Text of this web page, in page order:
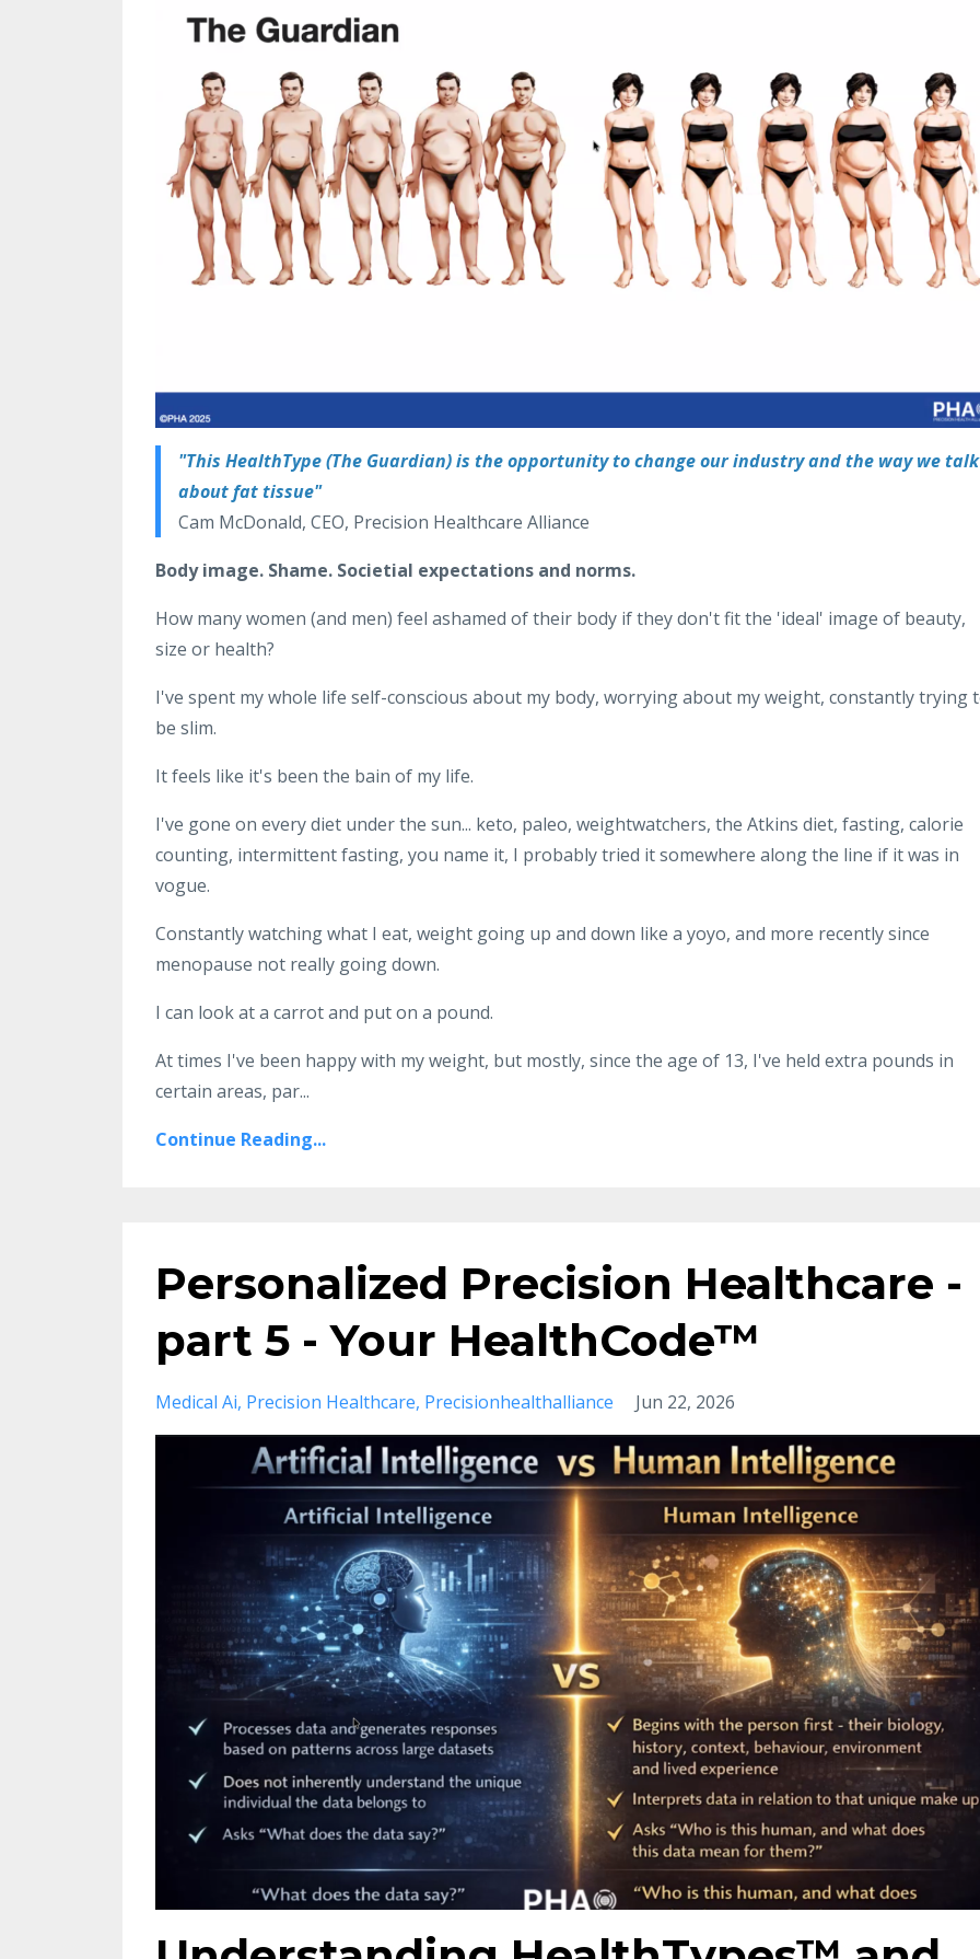
"This HealthType (The Guardian) is the opportunity to change our industry and the way we talk
about fat tissue"
Cam McDonald, CEO, Precision Healthcare Alliance
Body image. Shame. Societial expectations and norms.
How many women (and men) feel ashamed of their body if they don't fit the 'ideal' image of beauty,
size or health?
I've spent my whole life self-conscious about my body, worrying about my weight, constantly trying
be slim.
It feels like it's been the bain of my life.
I've gone on every diet under the sun... keto, paleo, weightwatchers, the Atkins diet, fasting, calorie
counting, intermittent fasting, you name it, I probably tried it somewhere along the line if it was in
vogue.
Constantly watching what I eat, weight going up and down like a yoyo, and more recently since
menopause not really going down.
I can look at a carrot and put on a pound.
At times I've been happy with my weight, but mostly, since the age of 13, I've held extra pounds in
certain areas, par...
Continue Reading...
Personalized Precision Healthcare -
part 5 - Your HealthCode™
Medical Ai Precision Healthcare Precisionhealthalliance Jun 22, 2026